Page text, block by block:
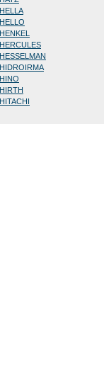
HELLA
HELLO
HENKEL
HERCULES
HESSELMAN
HIDROIRMA
HINO
HIRTH
HITACHI